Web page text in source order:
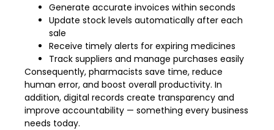
Generate accurate invoices within seconds
Update stock levels automatically after each
sale
Receive timely alerts for expiring medicines
Track suppliers and manage purchases easily
Consequently, pharmacists save time, reduce
human error, and boost overall productivity. In
addition, digital records create transparency and
improve accountability — something every business
needs today.